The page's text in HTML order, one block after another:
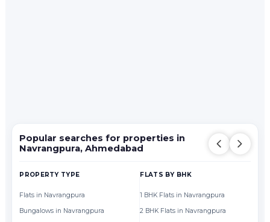
Popular searches for properties in
Navrangpura, Ahmedabad
PROPERTY TYPE
Flats in Navrangpura
Bungalows in Navrangpura
FLATS BY BHK
1 BHK Flats in Navrangpura
2 BHK Flats in Navrangpura